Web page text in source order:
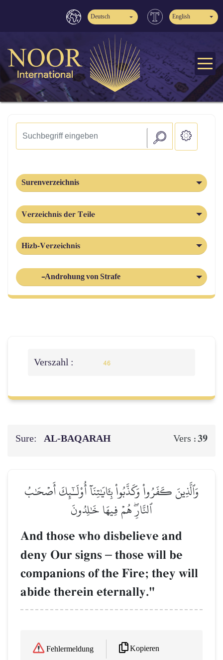
Deutsch English
Surenverzeichnis
Verzeichnis der Teile
Hizb-Verzeichnis
-Androhung von Strafe
Verszahl : 46
Sure: AL‑BAQARAH Vers :39
وَٱلَّذِينَ كَفَرُواْ وَكَذَّبُواْ بِـَٔايَٰتِنَآ أُوْلَـٰٓئِكَ أَصۡحَٰبُ
ٱلنَّارِۖ هُمۡ فِيهَا خَٰلِدُونَ
And those who disbelieve and
deny Our signs – those will be
companions of the Fire; they will
abide therein eternally."
Fehlermeldung Kopieren